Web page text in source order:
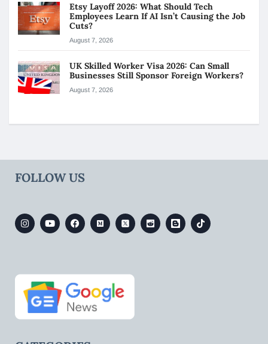
Etsy Layoff 2026: What Should Tech
Employees Learn If AI Isn’t Causing the Job
Cuts?
August 7, 2026
UK Skilled Worker Visa 2026: Can Small
Businesses Still Sponsor Foreign Workers?
August 7, 2026
FOLLOW US